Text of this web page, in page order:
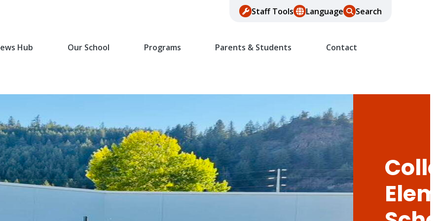
Staff Tools Language Search
Hub Our School Programs Parents & Students Contact